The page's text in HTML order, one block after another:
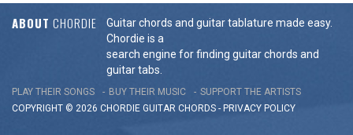
ABOUT CHORDIE
Guitar chords and guitar tablature made easy.
Chordie is a
search engine for finding guitar chords and
guitar tabs.
PLAY THEIR SONGS BUY THEIR MUSIC
SUPPORT THE ARTISTS
COPYRIGHT © 2026 CHORDIE GUITAR CHORDS - PRIVACY POLICY